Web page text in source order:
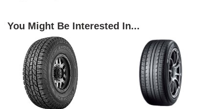
You Might Be Interested In...